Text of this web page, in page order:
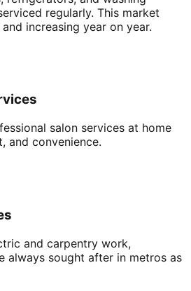
regularly. This market
increasing year on year.
salon services at home
and convenience.
and carpentry work,
always sought after in metros as